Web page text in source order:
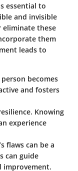
essential to
and invisible
these
them
leads to
becomes
and fosters
Knowing
experience
flaws can be a
can guide
improvement.